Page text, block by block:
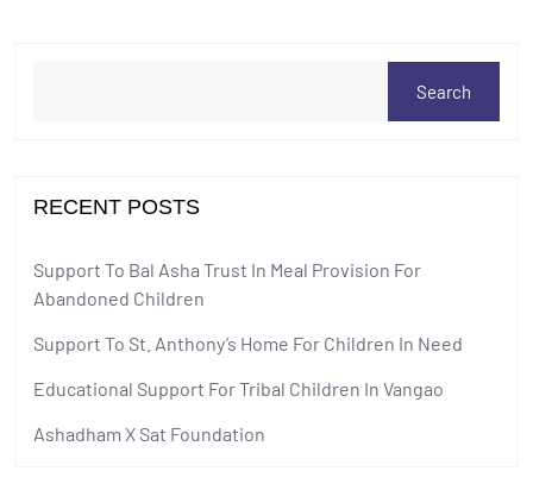
Search
RECENT POSTS
Support To Bal Asha Trust In Meal Provision For
Abandoned Children
Support To St. Anthony’s Home For Children In Need
Educational Support For Tribal Children In Vangao
Ashadham X Sat Foundation